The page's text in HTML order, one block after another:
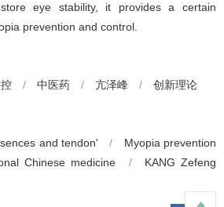
eye stability, it provides a certain
prevention and control.
/ 中医药 / 亢泽峰 / 创新理论
and tendon' /
Myopia prevention
Chinese medicine /
KANG Zefeng